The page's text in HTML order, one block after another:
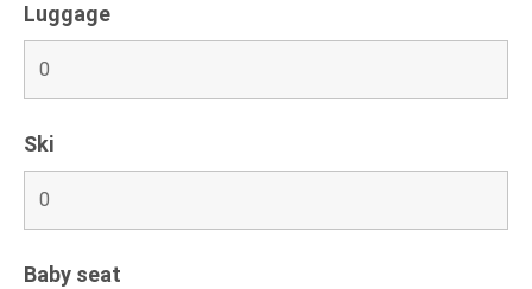
Luggage
Ski
Baby seat